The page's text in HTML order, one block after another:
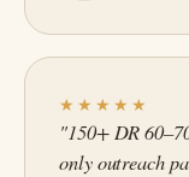
★★★★★
"150+ DR
only outreach